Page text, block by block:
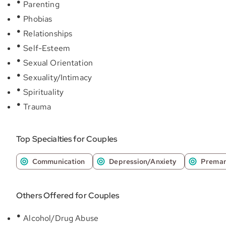
Parenting
Phobias
Relationships
Self-Esteem
Sexual Orientation
Sexuality/Intimacy
Spirituality
Trauma
Top Specialties for Couples
Communication Depression/Anxiety
Others Offered for Couples
Alcohol/Drug Abuse